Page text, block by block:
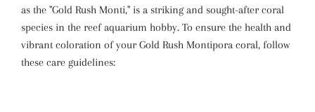
as the "Gold Rush Monti," is a striking and sought-after coral
species in the reef aquarium hobby. To ensure the health and
vibrant coloration of your Gold Rush Montipora coral, follow
these care guidelines: